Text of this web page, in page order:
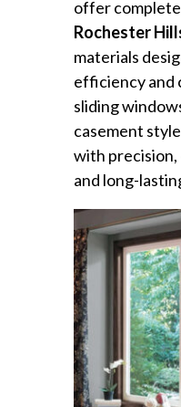
offer complete
Rochester
materials
efficiency and
sliding
casement
with
and long-